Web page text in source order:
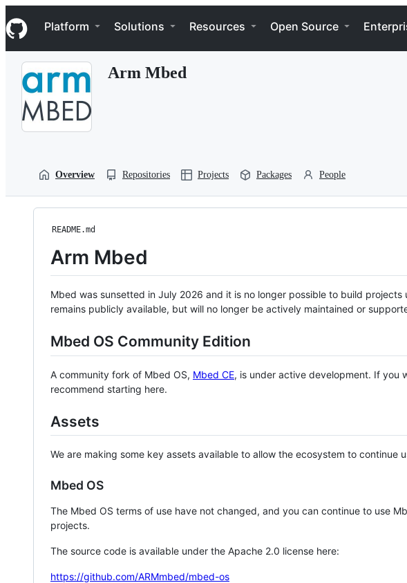
k
i
p
Navigation Menu
Platform Solutions Resources Open Source
Arm Mbed
Overview Repositories Projects Packages People
README.md
Arm Mbed
Mbed was sunsetted in July 2026 and it is no longer possible to build
remains publicly available, but will no longer be actively maintained or
Mbed OS Community Edition
A community fork of Mbed OS, Mbed CE, is under active development. If you
recommend starting here.
Assets
We are making some key assets available to allow the ecosystem to continue
Mbed OS
The Mbed OS terms of use have not changed, and you can continue to use
projects.
The source code is available under the Apache 2.0 license here:
https://github.com/ARMmbed/mbed-os